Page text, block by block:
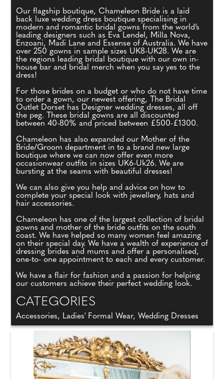
Our flagship boutique, Chameleon Bride is a laid
back luxe wedding dress boutique specialising in
modern and romantic bridal gowns from the world’s
leading designers such as Eva Lendel, Milla Nova,
Enzoani, Madi Lane and Essense of Australia. We have
over 250 gowns in sample sizes UK8-UK28. We are
the regions leading bridal boutique with our own in-
house bar and bridal merch when you say yes to the
dress!
For those brides on a budget or who do not have time
to order a gown, our newest offering, The Bridal
Outlet Dorset has Designer wedding dresses, all off
the peg. These bridal gowns are all discounted
between 40-80% and priced between £500-£1300.
Chameleon has also expanded our Mother of the
Bride/Groom department in to a brand new large
boutique where we can now offer even more
occasionwear outfits in sizes UK6-Uk26. We are
bursting at the seams with beautiful dresses!
We can also give you help and advice on how to
complete your special look with jewellery, hats and
hair accessories.
Chameleon has one of the largest collection of bridal
gowns and mother of the bride outfits on the south
coast. We have helped so many women feel amazing
on their special day. We have a wealth of experience of
dressing brides and mums and offer a personalised,
one-to- one appointment to each and every customer.
We have a flair for fashion and a passion for helping
our customers achieve their perfect wedding look.
CATEGORIES
Accessories, Ladies' Formal Wear, Wedding Dresses